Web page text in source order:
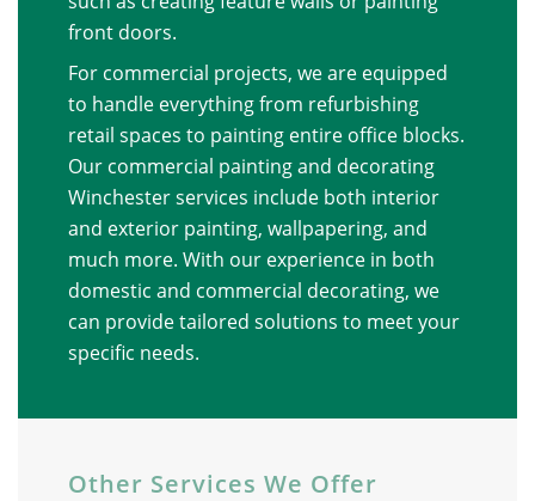
front doors.
For commercial projects, we are equipped
to handle everything from refurbishing
retail spaces to painting entire office blocks.
Our commercial painting and decorating
Winchester services include both interior
and exterior painting, wallpapering, and
much more. With our experience in both
domestic and commercial decorating, we
can provide tailored solutions to meet your
specific needs.
Other Services We Offer